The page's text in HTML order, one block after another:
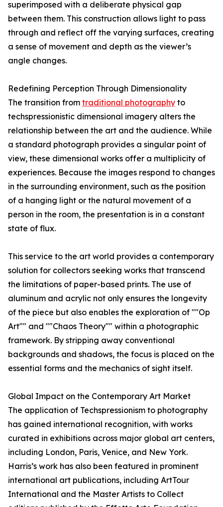
superimposed with a deliberate physical gap
between them. This construction allows light to pass
through and reflect off the varying surfaces, creating
a sense of movement and depth as the viewer’s
angle changes.
Redefining Perception Through Dimensionality
The transition from traditional photography to
techspressionistic dimensional imagery alters the
relationship between the art and the audience. While
a standard photograph provides a singular point of
view, these dimensional works offer a multiplicity of
experiences. Because the images respond to changes
in the surrounding environment, such as the position
of a hanging light or the natural movement of a
person in the room, the presentation is in a constant
state of flux.
This service to the art world provides a contemporary
solution for collectors seeking works that transcend
the limitations of paper-based prints. The use of
aluminum and acrylic not only ensures the longevity
of the piece but also enables the exploration of ""Op
Art"" and ""Chaos Theory"" within a photographic
framework. By stripping away conventional
backgrounds and shadows, the focus is placed on the
essential forms and the mechanics of sight itself.
Global Impact on the Contemporary Art Market
The application of Techspressionism to photography
has gained international recognition, with works
curated in exhibitions across major global art centers,
including London, Paris, Venice, and New York.
Harris’s work has also been featured in prominent
international art publications, including ArtTour
International and the Master Artists to Collect